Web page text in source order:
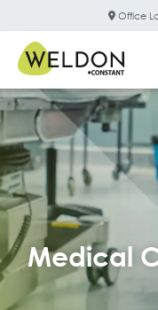
Office
Medical